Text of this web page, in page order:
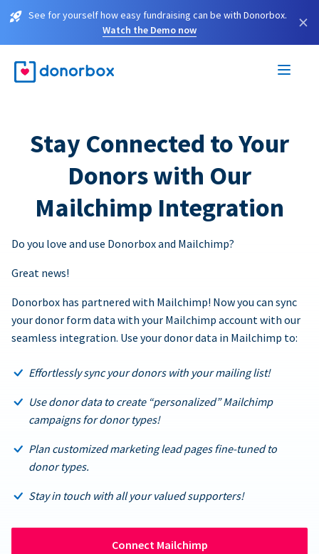
See for yourself how easy fundraising can be with Donorbox.
Watch the Demo now
×
Stay Connected to Your
Donors with Our
Mailchimp Integration
Do you love and use Donorbox and Mailchimp?
Great news!
Donorbox has partnered with Mailchimp! Now you can sync
your donor form data with your Mailchimp account with our
seamless integration. Use your donor data in Mailchimp to:
Effortlessly sync your donors with your mailing list!
Use donor data to create “personalized” Mailchimp
campaigns for donor types!
Plan customized marketing lead pages fine-tuned to
donor types.
Stay in touch with all your valued supporters!
Connect Mailchimp